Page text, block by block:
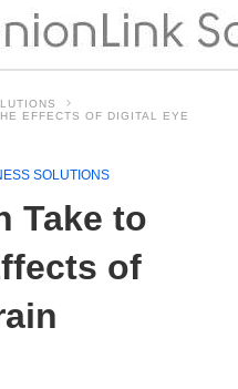
EFFECTS OF DIGITAL EYE
SOLUTIONS
Take to
of